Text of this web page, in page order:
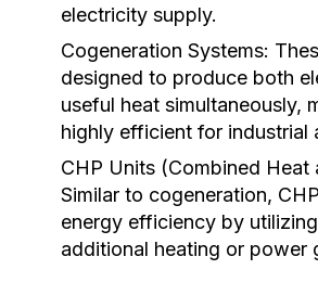
electricity supply.
Cogeneration Systems:
designed to produce both
useful heat simultaneously,
highly efficient for industrial
CHP Units (Combined Heat
Similar to cogeneration,
energy efficiency by
additional heating or power